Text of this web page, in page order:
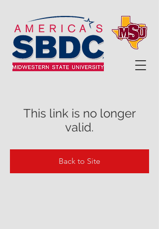
This link is no longer
valid.
Back to Site